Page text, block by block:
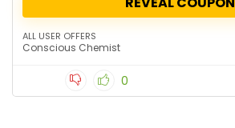
ALL USER OFFERS
Conscious Chemist
0